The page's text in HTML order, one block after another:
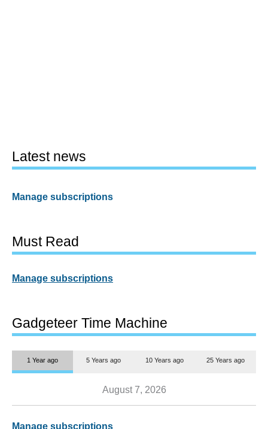
Latest news
Manage subscriptions
Must Read
Manage subscriptions
Gadgeteer Time Machine
1 Year ago 5 Years ago 10 Years ago 25 Years ago
August 7, 2026
Manage subscriptions